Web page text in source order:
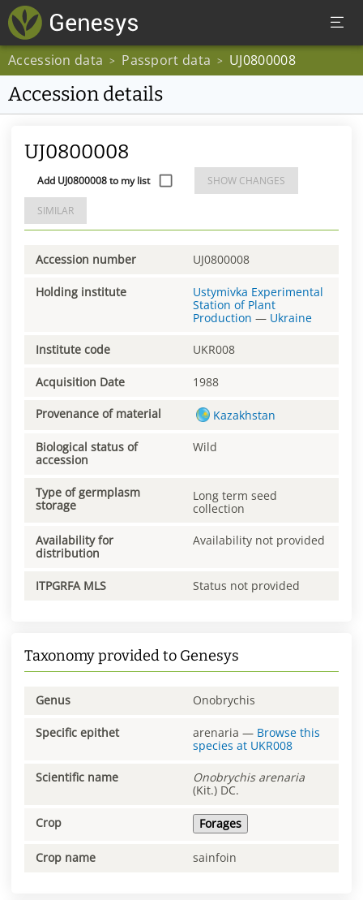
Accession data > Passport data > UJ0800008
Accession details
UJ0800008
Add UJ0800008 to my list SHOW CHANGES
SIMILAR
Accession number UJ0800008
Holding institute
Ustymivka Experimental
Station of Plant
Production — Ukraine
Institute code UKR008
Acquisition Date 1988
Provenance of material Kazakhstan
Biological status of
accession
Wild
Type of germplasm
storage
Long term seed
collection
Availability for
distribution
Availability not provided
ITPGRFA MLS Status not provided
Taxonomy provided to Genesys
Genus Onobrychis
Specific epithet arenaria — Browse this
species at UKR008
Scientific name Onobrychis arenaria
(Kit.) DC.
Crop Forages
Crop name sainfoin